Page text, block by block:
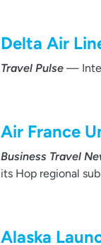
Delta Air
Travel Pulse —
Air France
Business Travel
its Hop regional
Alaska